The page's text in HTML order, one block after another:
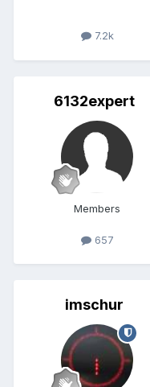
7.2k
6132expert
Members
657
imschur